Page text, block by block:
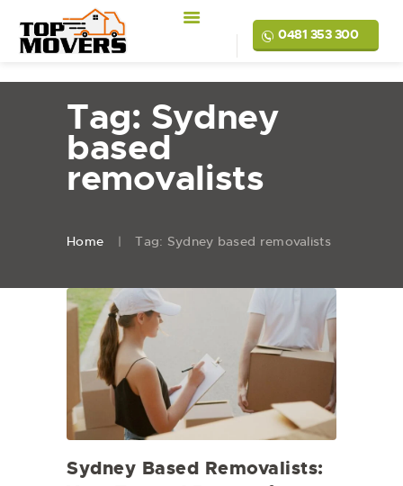
0481 353 300
Tag: Sydney
based
removalists
Home Tag: Sydney based removalists
Sydney Based Removalists: